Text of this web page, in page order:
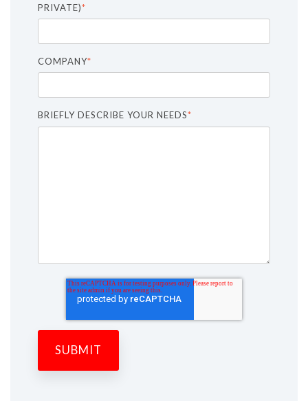
PRIVATE)*
COMPANY*
BRIEFLY DESCRIBE YOUR NEEDS*